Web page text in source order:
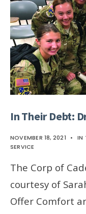
In Their Debt:
NOVEMBER 18, 2021 • IN
SERVICE
The Corp of
courtesy of
Offer Comfort